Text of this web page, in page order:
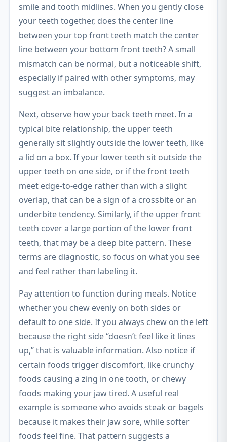
smile and tooth midlines. When you gently close
your teeth together, does the center line
between your top front teeth match the center
line between your bottom front teeth? A small
mismatch can be normal, but a noticeable shift,
especially if paired with other symptoms, may
suggest an imbalance.
Next, observe how your back teeth meet. In a
typical bite relationship, the upper teeth
generally sit slightly outside the lower teeth, like
a lid on a box. If your lower teeth sit outside the
upper teeth on one side, or if the front teeth
meet edge-to-edge rather than with a slight
overlap, that can be a sign of a crossbite or an
underbite tendency. Similarly, if the upper front
teeth cover a large portion of the lower front
teeth, that may be a deep bite pattern. These
terms are diagnostic, so focus on what you see
and feel rather than labeling it.
Pay attention to function during meals. Notice
whether you chew evenly on both sides or
default to one side. If you always chew on the left
because the right side “doesn’t feel like it lines
up,” that is valuable information. Also notice if
certain foods trigger discomfort, like crunchy
foods causing a zing in one tooth, or chewy
foods making your jaw tired. A useful real
example is someone who avoids steak or bagels
because it makes their jaw sore, while softer
foods feel fine. That pattern suggests a